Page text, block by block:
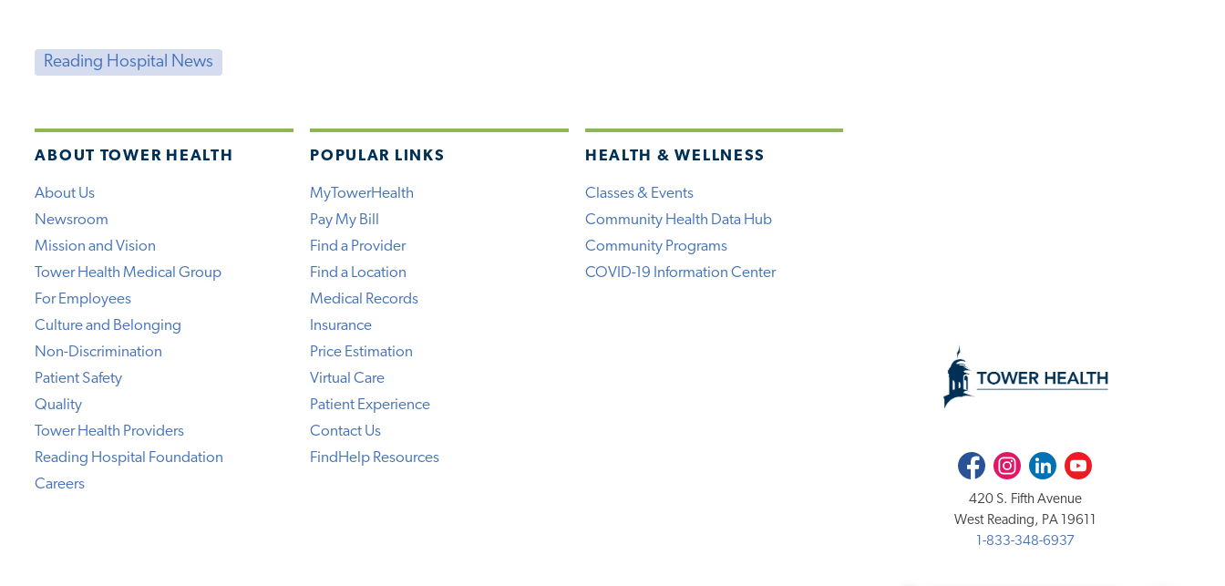
Reading Hospital News
ABOUT TOWER HEALTH
About Us
Newsroom
Mission and Vision
Tower Health Medical Group
For Employees
Culture and Belonging
Non-Discrimination
Patient Safety
Quality
Tower Health Providers
Reading Hospital Foundation
Careers
POPULAR LINKS
MyTowerHealth
Pay My Bill
Find a Provider
Find a Location
Medical Records
Insurance
Price Estimation
Virtual Care
Patient Experience
Contact Us
FindHelp Resources
HEALTH & WELLNESS
Classes & Events
Community Health Data Hub
Community Programs
COVID-19 Information Center
FacebookInstagramLinkedInYoutube
420 S. Fifth Avenue
West Reading, PA 19611
1-833-348-6937